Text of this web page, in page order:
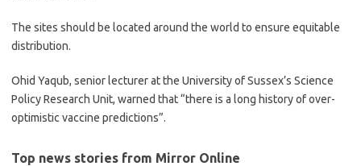
The sites should be located around the world to ensure equitable
distribution.
Ohid Yaqub, senior lecturer at the University of Sussex’s Science
Policy Research Unit, warned that “there is a long history of over-
optimistic vaccine predictions”.
Top news stories from Mirror Online